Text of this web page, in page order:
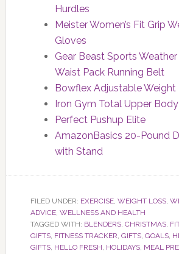
Hurdles
Meister Women’s Fit Grip
Gloves
Gear Beast Sports
Waist Pack Running Belt
Bowflex Adjustable Weight
Iron Gym Total Upper
Perfect Pushup Elite
AmazonBasics 20-Pound
with Stand
FILED UNDER: EXERCISE, WEIGHT LOSS,
ADVICE, WELLNESS AND HEALTH
TAGGED WITH: BLENDERS, CHRISTMAS,
GIFTS, FITNESS TRACKER, GIFTS, GOALS,
GIFTS, HELLO FRESH, HOLIDAYS, MEAL